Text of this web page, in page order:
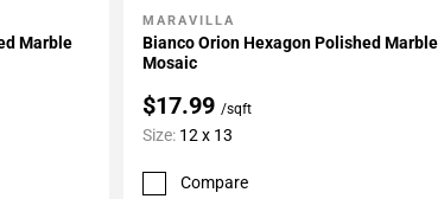
Marble
Add To My Projects
MARAVILLA
Bianco Orion Hexagon Polished Marble
Mosaic
$17.99/sqft
Size: 12 x 13
Compare